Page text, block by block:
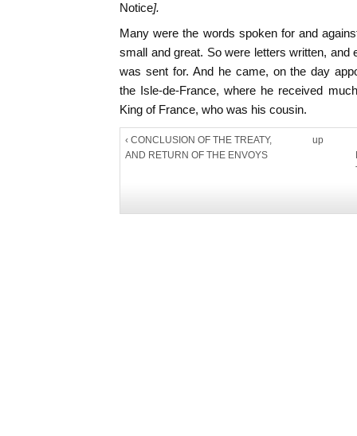
Notice].
Many were the words spoken for and
small and great. So were letters written, and
was sent for. And he came, on the day
the Isle-de-France, where he received
King of France, who was his cousin.
‹ CONCLUSION OF THE TREATY,
AND RETURN OF THE ENVOYS
up